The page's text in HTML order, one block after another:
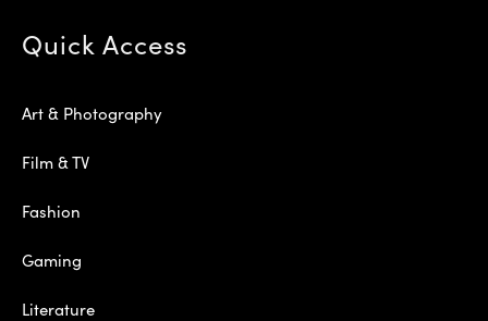
Quick Access
Art & Photography
Film & TV
Fashion
Gaming
Literature